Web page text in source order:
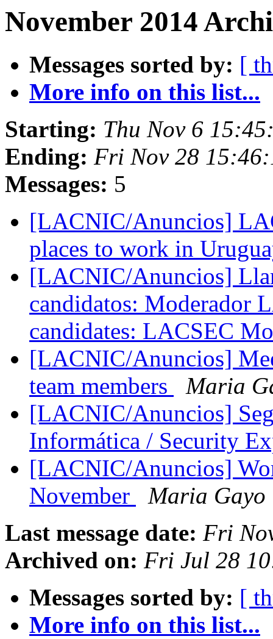
November 2014
Messages sorted by: [
More info on this list...
Starting: Thu Nov 6
Ending: Fri Nov 28
Messages: 5
[LACNIC/Anuncios]
places to work in
[LACNIC/Anuncios]
candidatos: Moderador
candidates: LACSEC
[LACNIC/Anuncios]
team members
Maria
[LACNIC/Anuncios]
Informática / Security
[LACNIC/Anuncios]
November
Maria Gayo
Last message date: Fri
Archived on: Fri Jul 28
Messages sorted by: [
More info on this list...